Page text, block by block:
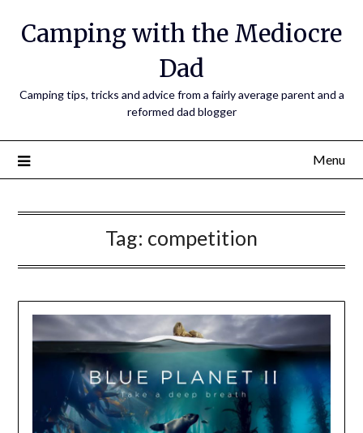
Camping with the Mediocre
Dad
Camping tips, tricks and advice from a fairly average parent and a
reformed dad blogger
Menu
Tag: competition